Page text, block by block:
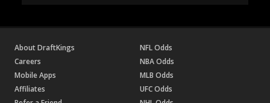
About DraftKings
Careers
Mobile Apps
Affiliates
NFL Odds
NBA Odds
MLB Odds
UFC Odds